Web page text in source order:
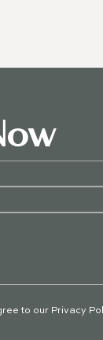
to our Privacy